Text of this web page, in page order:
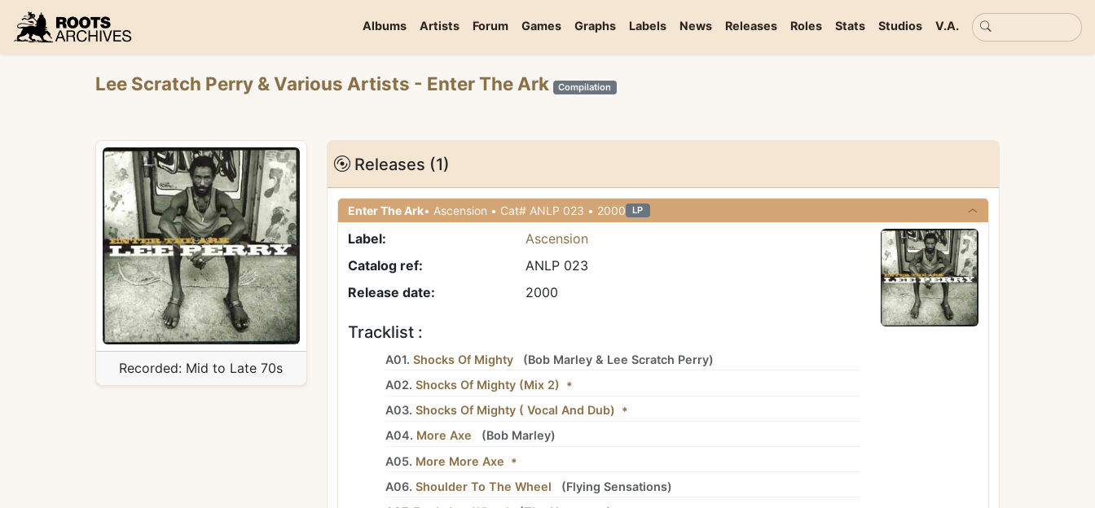
Roots Archives
Albums Artists Forum Games Graphs Labels News Releases Roles Stats Studios V.A. Basic search
Lee Scratch Perry & Various Artists - Enter The Ark Compilation
Recorded: Mid to Late 70s
Releases (1)
Enter The Ark • Ascension • Cat# ANLP 023 • 2000 LP
Label:
Ascension
Catalog ref:
ANLP 023
Release date:
2000
Tracklist :
A01. Shocks Of Mighty (Bob Marley& Lee Scratch Perry)
A02. Shocks Of Mighty (Mix 2) *
A03. Shocks Of Mighty ( Vocal And Dub) *
A04. More Axe (Bob Marley)
A05. More More Axe *
A06. Shoulder To The Wheel (Flying Sensations)